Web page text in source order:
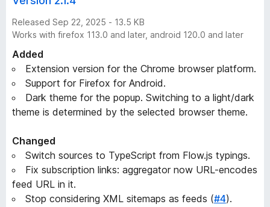
l
u
s
v
e
r
Released Sep 22, 2025 - 13.5 KB
Works with firefox 113.0 and later, android 120.0 and later
Added
Extension version for the Chrome browser platform.
Support for Firefox for Android.
Dark theme for the popup. Switching to a light/dark
theme is determined by the selected browser theme.
Changed
Switch sources to TypeScript from Flow.js typings.
Fix subscription links: aggregator now URL-encodes
feed URL in it.
Stop considering XML sitemaps as feeds (#4).